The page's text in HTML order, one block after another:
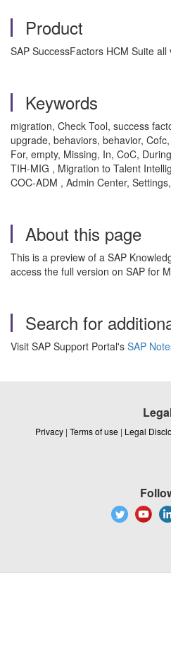
Product
SAP SuccessFactors HCM Suite all
Keywords
migration, Check Tool, success
upgrade, behaviors, behavior,
For, empty, Missing, In, CoC,
TIH-MIG , Migration to Talent
COC-ADM , Admin Center,
About this page
This is a preview of a SAP
access the full version on SAP for
Search for
Visit SAP Support Portal's SAP
Privacy | Terms of use | Legal